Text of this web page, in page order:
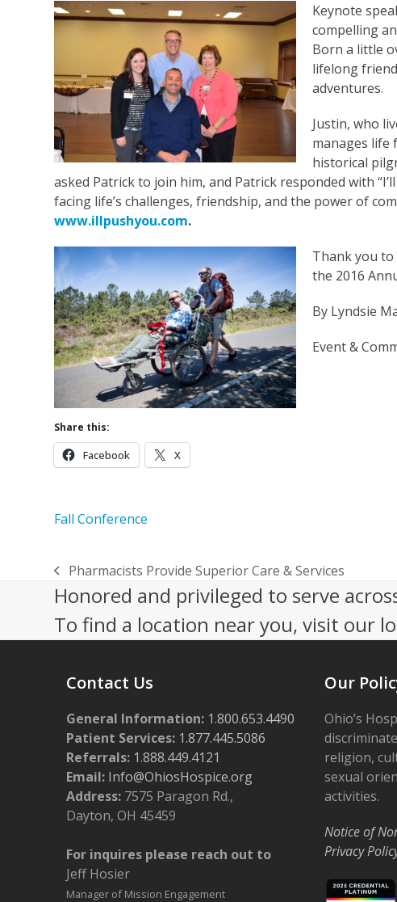
Keynote
compelling
Born a little
lifelong
adventures.
Justin, who
manages life
historical
asked Patrick to join him, and Patrick responded with
facing life’s challenges, friendship, and the power of
www.illpushyou.com.
Thank you
the 2016
By Lyndsie
Event &
Share this:
Facebook X
Fall Conference
previous
post:
Pharmacists Provide Superior Care & Services
Honored and privileged to serve
To find a location near you, visit our
Contact Us
General Information: 1.800.653.4490
Patient Services: 1.877.445.5086
Referrals: 1.888.449.4121
Email: Info@OhiosHospice.org
Address: 7575 Paragon Rd.,
Dayton, OH 45459
For inquires please reach out to
Jeff Hosier
Manager of Mission Engagement
Our
Ohio’s
religion,
sexual
activities.
Notice of
Privacy